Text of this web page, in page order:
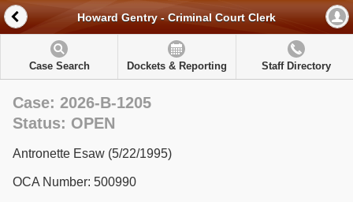
Howard Gentry - Criminal Court Clerk
Case Search Dockets & Reporting Staff Directory
Case: 2026-B-1205
Status: OPEN
Antronette Esaw (5/22/1995)
OCA Number: 500990